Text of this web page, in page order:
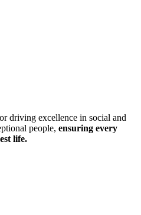
driving excellence in social and
people, ensuring every
life.